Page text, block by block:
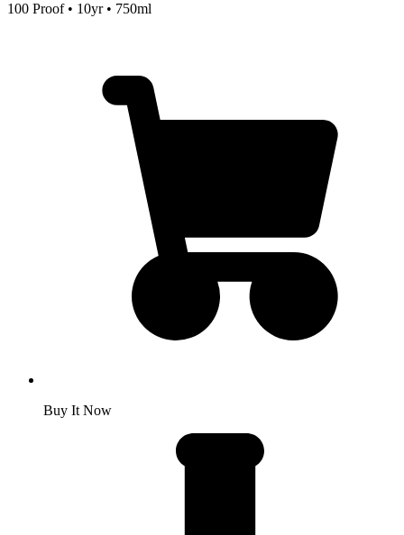
100 Proof • 10yr • 750ml
Buy It Now